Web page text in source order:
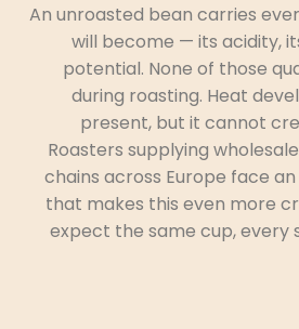
An unroasted bean carries
will become — its acidity,
potential. None of those
during roasting. Heat
present, but it cannot
Roasters supplying
chains across Europe face
that makes this even more
expect the same cup, every